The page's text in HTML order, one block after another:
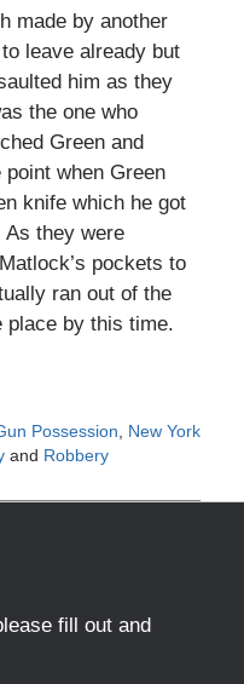
made by another
leave already but
him as they
the one who
Green and
when Green
knife which he got
As they were
pockets to
ran out of the
place by this time.
Possession
New York
and Robbery
fill out and